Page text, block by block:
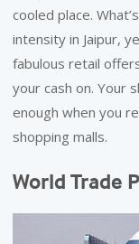
cooled place.
intensity in Jaipur,
fabulous retail
your cash on. Your
enough when you
shopping malls.
World Trade